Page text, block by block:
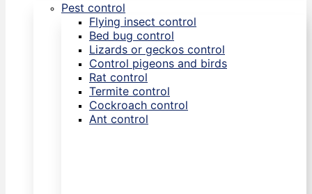
Pest control
Flying insect control
Bed bug control
Lizards or geckos control
Control pigeons and birds
Rat control
Termite control
Cockroach control
Ant control